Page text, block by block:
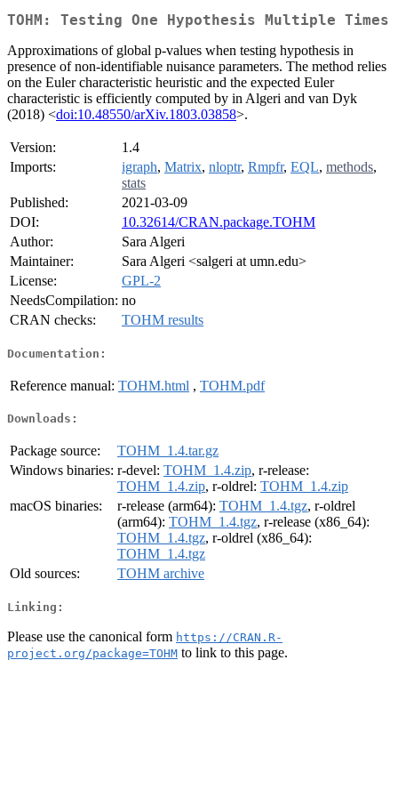
TOHM: Testing One Hypothesis Multiple Times
Approximations of global p-values when testing hypothesis in
presence of non-identifiable nuisance parameters. The method relies
on the Euler characteristic heuristic and the expected Euler
characteristic is efficiently computed by in Algeri and van Dyk
(2018) <doi:10.48550/arXiv.1803.03858>.
Version:
1.4
Imports:
igraph, Matrix, nloptr, Rmpfr, EQL, methods,
stats
Published:
2021-03-09
DOI:
10.32614/CRAN.package.TOHM
Author:
Sara Algeri
Maintainer:
Sara Algeri <salgeri at umn.edu>
License:
GPL-2
NeedsCompilation: no
CRAN checks:
TOHM results
Documentation:
Reference manual: TOHM.html , TOHM.pdf
Downloads:
Package source:
TOHM_1.4.tar.gz
Windows binaries: r-devel: TOHM_1.4.zip, r-release:
TOHM_1.4.zip, r-oldrel: TOHM_1.4.zip
macOS binaries:
r-release (arm64): TOHM_1.4.tgz, r-oldrel
(arm64): TOHM_1.4.tgz, r-release (x86_64):
TOHM_1.4.tgz, r-oldrel (x86_64):
TOHM_1.4.tgz
Old sources:
TOHM archive
Linking:
Please use the canonical form https://CRAN.R-
project.org/package=TOHM to link to this page.